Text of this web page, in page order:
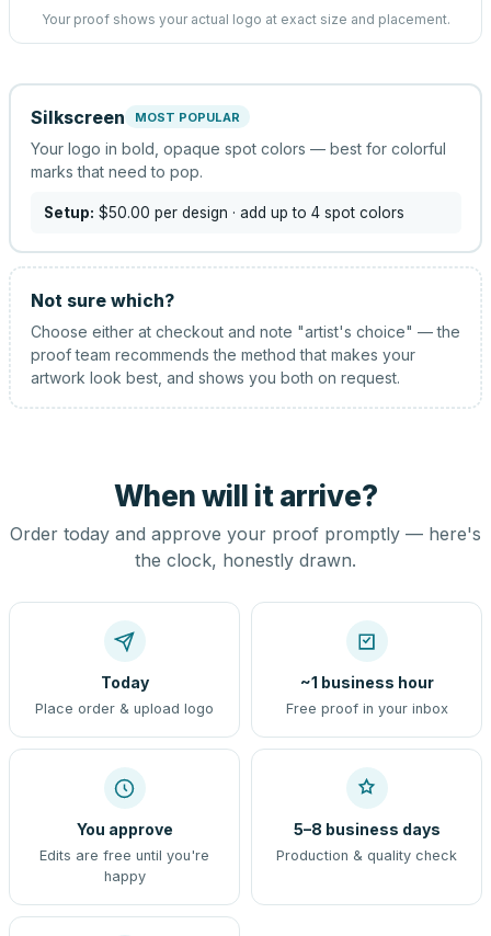
Your proof shows your actual logo at exact size and placement.
Silkscreen MOST POPULAR
Your logo in bold, opaque spot colors — best for colorful
marks that need to pop.
Setup: $50.00 per design · add up to 4 spot colors
Not sure which?
Choose either at checkout and note "artist's choice" — the
proof team recommends the method that makes your
artwork look best, and shows you both on request.
When will it arrive?
Order today and approve your proof promptly — here's
the clock, honestly drawn.
Today
Place order & upload logo
~1 business hour
Free proof in your inbox
You approve
Edits are free until you're
happy
5–8 business days
Production & quality check